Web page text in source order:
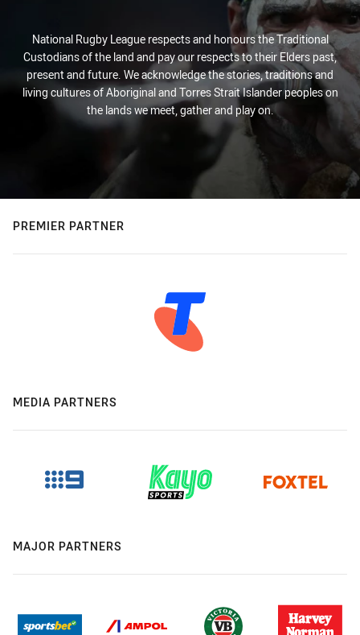
National Rugby League respects and honours the Traditional
Custodians of the land and pay our respects to their Elders past,
present and future. We acknowledge the stories, traditions and
living cultures of Aboriginal and Torres Strait Islander peoples on
the lands we meet, gather and play on.
PREMIER PARTNER
MEDIA PARTNERS
MAJOR PARTNERS